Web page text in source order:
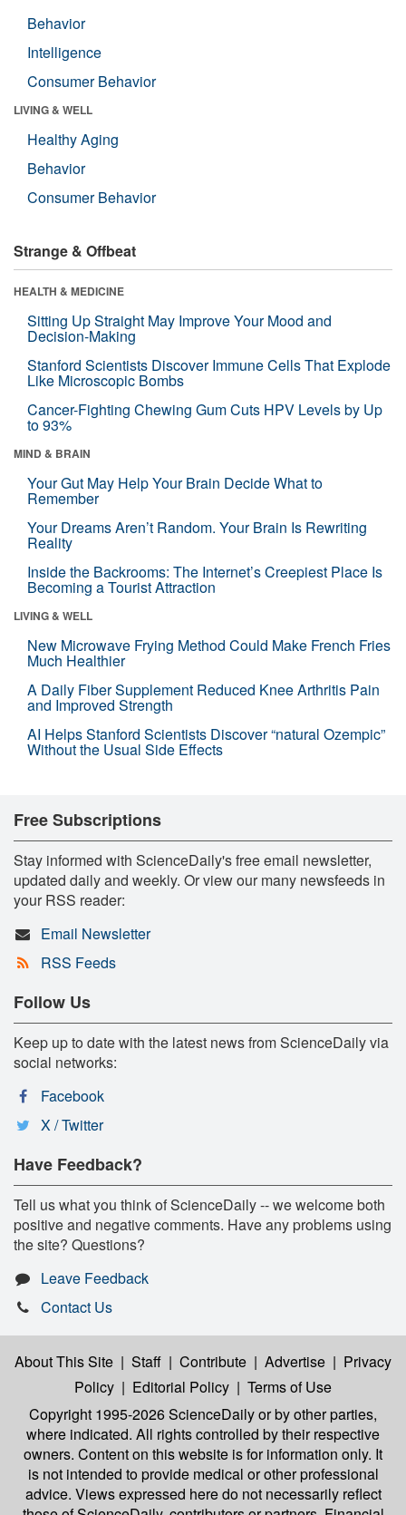
Behavior
Intelligence
Consumer Behavior
LIVING & WELL
Healthy Aging
Behavior
Consumer Behavior
Strange & Offbeat
HEALTH & MEDICINE
Sitting Up Straight May Improve Your Mood and
Decision-Making
Stanford Scientists Discover Immune Cells That Explode
Like Microscopic Bombs
Cancer-Fighting Chewing Gum Cuts HPV Levels by Up
to 93%
MIND & BRAIN
Your Gut May Help Your Brain Decide What to
Remember
Your Dreams Aren’t Random. Your Brain Is Rewriting
Reality
Inside the Backrooms: The Internet’s Creepiest Place Is
Becoming a Tourist Attraction
LIVING & WELL
New Microwave Frying Method Could Make French Fries
Much Healthier
A Daily Fiber Supplement Reduced Knee Arthritis Pain
and Improved Strength
AI Helps Stanford Scientists Discover “natural Ozempic”
Without the Usual Side Effects
Free Subscriptions
Stay informed with ScienceDaily's free email newsletter,
updated daily and weekly. Or view our many newsfeeds in
your RSS reader:
Email Newsletter
RSS Feeds
Follow Us
Keep up to date with the latest news from ScienceDaily via
social networks:
Facebook
X / Twitter
Have Feedback?
Tell us what you think of ScienceDaily -- we welcome both
positive and negative comments. Have any problems using
the site? Questions?
Leave Feedback
Contact Us
About This Site | Staff | Contribute | Advertise | Privacy
Policy | Editorial Policy | Terms of Use
Copyright 1995-2026 ScienceDailyor by other parties,
where indicated. All rights controlled by their respective
owners. Content on this website is for information only. It
is not intended to provide medical or other professional
advice. Views expressed here do not necessarily reflect